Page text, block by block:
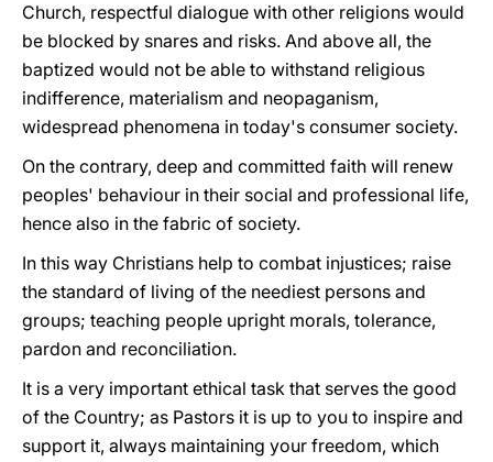
Church, respectful dialogue with other religions would
be blocked by snares and risks. And above all, the
baptized would not be able to withstand religious
indifference, materialism and neopaganism,
widespread phenomena in today's consumer society.
On the contrary, deep and committed faith will renew
peoples' behaviour in their social and professional life,
hence also in the fabric of society.
In this way Christians help to combat injustices; raise
the standard of living of the neediest persons and
groups; teaching people upright morals, tolerance,
pardon and reconciliation.
It is a very important ethical task that serves the good
of the Country; as Pastors it is up to you to inspire and
support it, always maintaining your freedom, which